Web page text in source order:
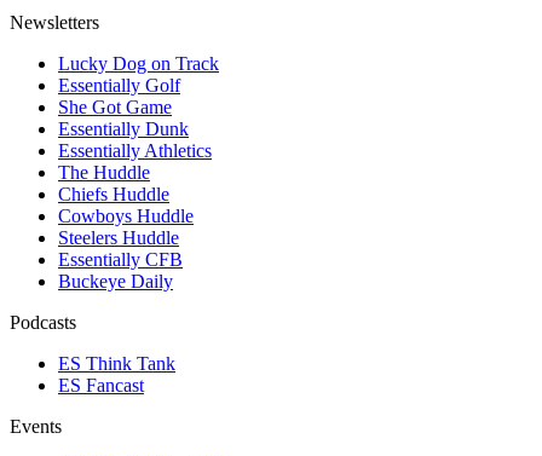
Newsletters
Lucky Dog on Track
Essentially Golf
She Got Game
Essentially Dunk
Essentially Athletics
The Huddle
Chiefs Huddle
Cowboys Huddle
Steelers Huddle
Essentially CFB
Buckeye Daily
Podcasts
ES Think Tank
ES Fancast
Events